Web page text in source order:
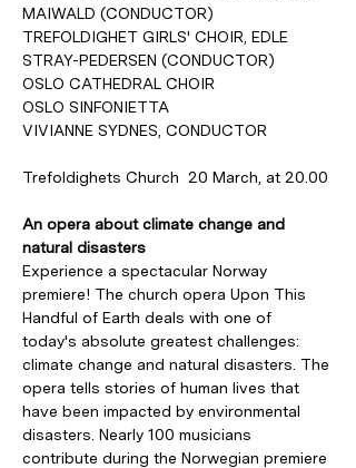
MAIWALD (CONDUCTOR)
TREFOLDIGHET GIRLS' CHOIR, EDLE
STRAY-PEDERSEN (CONDUCTOR)
OSLO CATHEDRAL CHOIR
OSLO SINFONIETTA
VIVIANNE SYDNES, CONDUCTOR
Trefoldighets Church  20 March, at 20.00
An opera about climate change and
natural disasters
Experience a spectacular Norway
premiere! The church opera Upon This
Handful of Earth deals with one of
today's absolute greatest challenges:
climate change and natural disasters. The
opera tells stories of human lives that
have been impacted by environmental
disasters. Nearly 100 musicians
contribute during the Norwegian premiere